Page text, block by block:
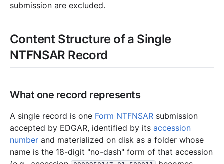
submission are excluded.
Content Structure of a Single
NTFNSAR Record
What one record represents
A single record is one Form NTFNSAR submission
accepted by EDGAR, identified by its accession
number and materialized on disk as a folder whose
name is the 18-digit "no-dash" form of that accession